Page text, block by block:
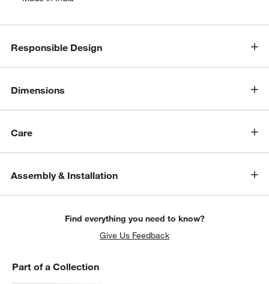
Responsible Design
Dimensions
Care
Assembly & Installation
Find everything you need to know?
Give Us Feedback
Part of a Collection